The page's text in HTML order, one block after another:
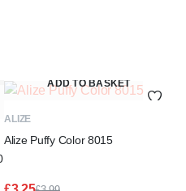
ADD TO BASKET
ALIZE
Alize Puffy Color 8015